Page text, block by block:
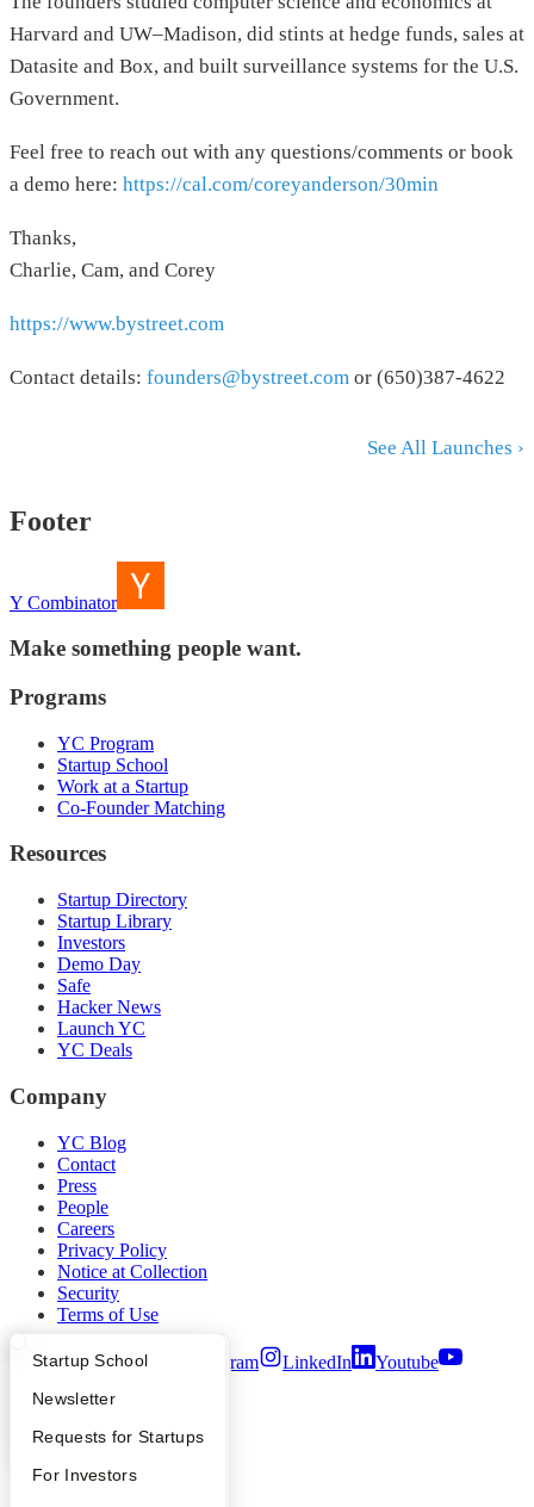
What Happens at YC?
Apply
YC Interview Guide
FAQ
Startup Directory
Founder Directory
Launch YC
Startup School
Newsletter
Requests for Startups
For Investors
Harvard and UW–Madison, did stints at hedge funds, sales at
Datasite and Box, and built surveillance systems for the U.S.
Government.
Feel free to reach out with any questions/comments or book
a demo here: https://cal.com/coreyanderson/30min
Thanks,
Charlie, Cam, and Corey
https://www.bystreet.com
Contact details: founders@bystreet.com or (650)387-4622
See All Launches ›
Footer
Y Combinator
Make something people want.
Programs
YC Program
Startup School
Work at a Startup
Co-Founder Matching
Resources
Startup Directory
Startup Library
Investors
Demo Day
Safe
Hacker News
Launch YC
YC Deals
Company
YC Blog
Contact
Press
People
Careers
Privacy Policy
Notice at Collection
Security
Terms of Use
Twitter Facebook Instagram LinkedIn
Youtube
2026Y Combinator